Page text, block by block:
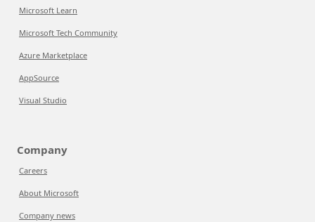
Microsoft Learn
Microsoft Tech Community
Azure Marketplace
AppSource
Visual Studio
Company
Careers
About Microsoft
Company news